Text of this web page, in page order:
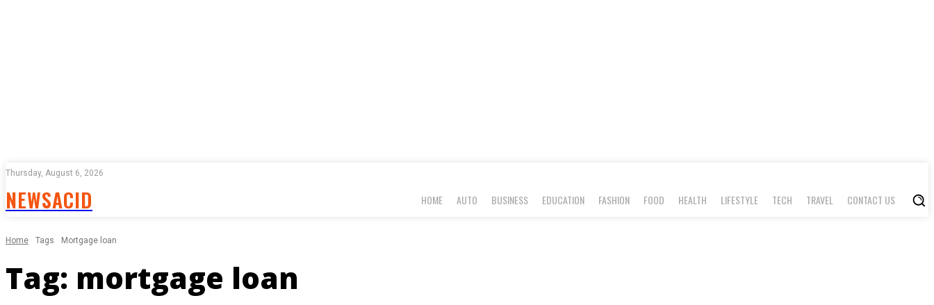
Thursday, August 6, 2026
NEWSACID HOME AUTO BUSINESS EDUCATION FASHION FOOD HEALTH LIFESTYLE TECH TRAVEL CONTACT US
Home Tags Mortgage loan
Tag: mortgage loan